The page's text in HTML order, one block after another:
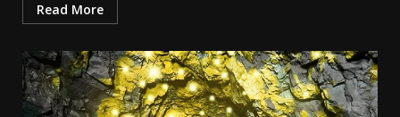
Read More